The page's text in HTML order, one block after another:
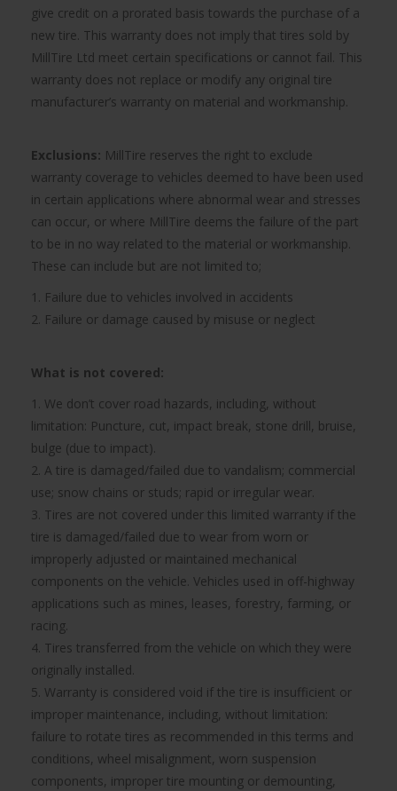
give credit on a prorated basis towards the purchase of a
new tire. This warranty does not imply that tires sold by
MillTire Ltd meet certain specifications or cannot fail. This
warranty does not replace or modify any original tire
manufacturer’s warranty on material and workmanship.
Exclusions: MillTire reserves the right to exclude
warranty coverage to vehicles deemed to have been used
in certain applications where abnormal wear and stresses
can occur, or where MillTire deems the failure of the part
to be in no way related to the material or workmanship.
These can include but are not limited to;
1. Failure due to vehicles involved in accidents
2. Failure or damage caused by misuse or neglect
What is not covered:
1. We don’t cover road hazards, including, without
limitation: Puncture, cut, impact break, stone drill, bruise,
bulge (due to impact).
2. A tire is damaged/failed due to vandalism; commercial
use; snow chains or studs; rapid or irregular wear.
3. Tires are not covered under this limited warranty if the
tire is damaged/failed due to wear from worn or
improperly adjusted or maintained mechanical
components on the vehicle. Vehicles used in off-highway
applications such as mines, leases, forestry, farming, or
racing.
4. Tires transferred from the vehicle on which they were
originally installed.
5. Warranty is considered void if the tire is insufficient or
improper maintenance, including, without limitation:
failure to rotate tires as recommended in this terms and
conditions, wheel misalignment, worn suspension
components, improper tire mounting or demounting,